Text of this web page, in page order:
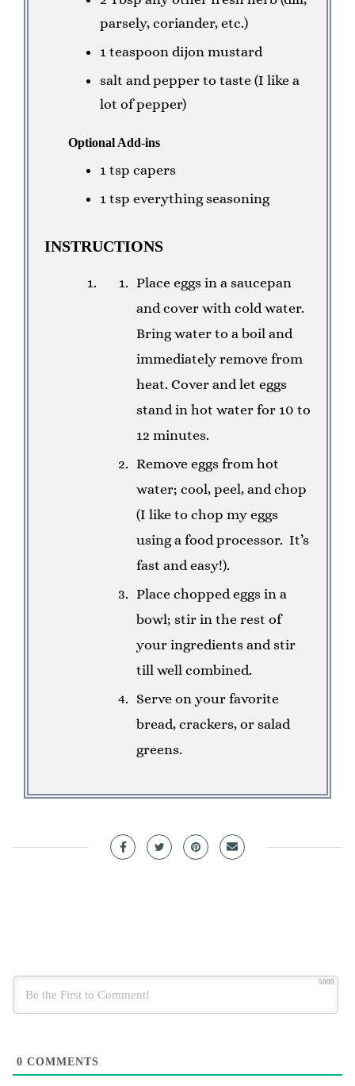
parsely, coriander, etc.)
1 teaspoon dijon mustard
salt and pepper to taste (I like a
lot of pepper)
Optional Add-ins
1 tsp capers
1 tsp everything seasoning
INSTRUCTIONS
Place eggs in a saucepan
and cover with cold water.
Bring water to a boil and
immediately remove from
heat. Cover and let eggs
stand in hot water for 10 to
12 minutes.
Remove eggs from hot
water; cool, peel, and chop
(I like to chop my eggs
using a food processor. It’s
fast and easy!).
Place chopped eggs in a
bowl; stir in the rest of
your ingredients and stir
till well combined.
Serve on your favorite
bread, crackers, or salad
greens.
5000
0 COMMENTS